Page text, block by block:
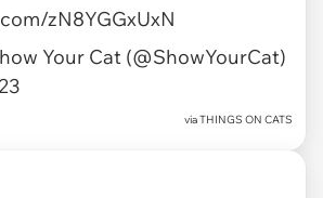
zN8YGGxUxN
Your Cat (@ShowYourCat)
viaTHINGS ON CATS